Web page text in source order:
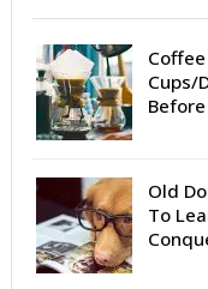
Cups/
Old
To